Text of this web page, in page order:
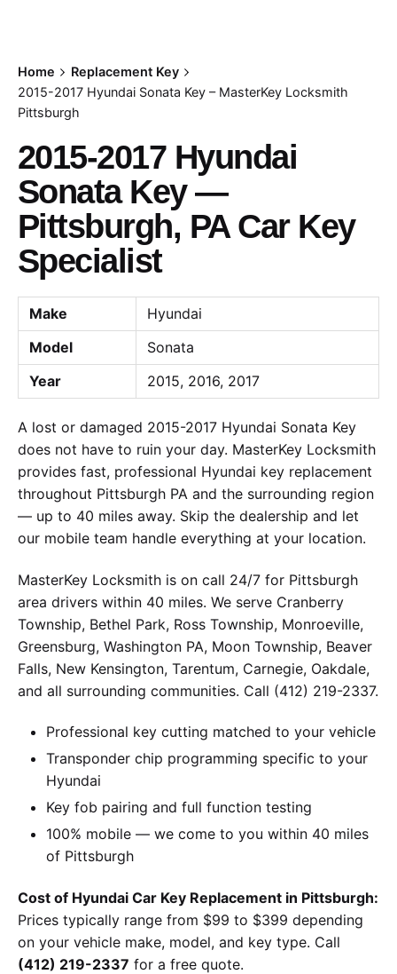
Home
Replacement Key
2015-2017 Hyundai Sonata Key – MasterKey Locksmith
Pittsburgh
2015-2017 Hyundai
Sonata Key —
Pittsburgh, PA Car Key
Specialist
Make
Hyundai
Model
Sonata
Year
2015, 2016, 2017
A lost or damaged 2015-2017 Hyundai Sonata Key
does not have to ruin your day. MasterKey Locksmith
provides fast, professional Hyundai key replacement
throughout Pittsburgh PA and the surrounding region
— up to 40 miles away. Skip the dealership and let
our mobile team handle everything at your location.
MasterKey Locksmith is on call 24/7 for Pittsburgh
area drivers within 40 miles. We serve Cranberry
Township, Bethel Park, Ross Township, Monroeville,
Greensburg, Washington PA, Moon Township, Beaver
Falls, New Kensington, Tarentum, Carnegie, Oakdale,
and all surrounding communities. Call (412) 219-2337.
Professional key cutting matched to your vehicle
Transponder chip programming specific to your
Hyundai
Key fob pairing and full function testing
100% mobile — we come to you within 40 miles
of Pittsburgh
Cost of Hyundai Car Key Replacement in Pittsburgh:
Prices typically range from $99 to $399 depending
on your vehicle make, model, and key type. Call
(412) 219-2337 for a free quote.